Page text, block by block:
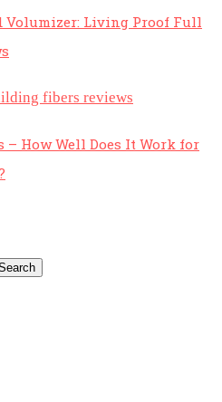
Volumizer: Living Proof Full
– How Well Does It Work for